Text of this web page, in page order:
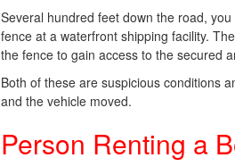
Several hundred feet down the road,
fence at a waterfront shipping facility.
the fence to gain access to the secured
Both of these are suspicious conditions
and the vehicle moved.
Person Renting a